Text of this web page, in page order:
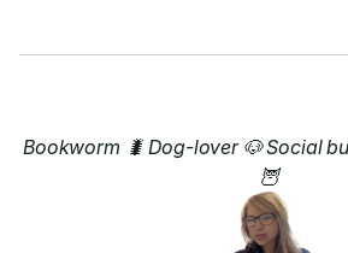
Bookworm 🐛 Dog-lover 🐶 Social
🦉